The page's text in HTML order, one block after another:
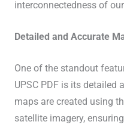
interconnectedness of
Detailed and Accurate
One of the standout
UPSC PDF is its detailed
maps are created using
satellite imagery,